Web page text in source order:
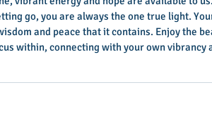
go, you are always the one true light.
and peace that it contains. Enjoy the
within, connecting with your own vibrancy